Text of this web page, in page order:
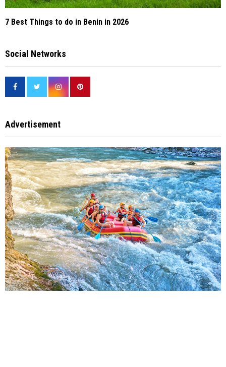
7 Best Things to do in Benin in 2026
Social Networks
Advertisement